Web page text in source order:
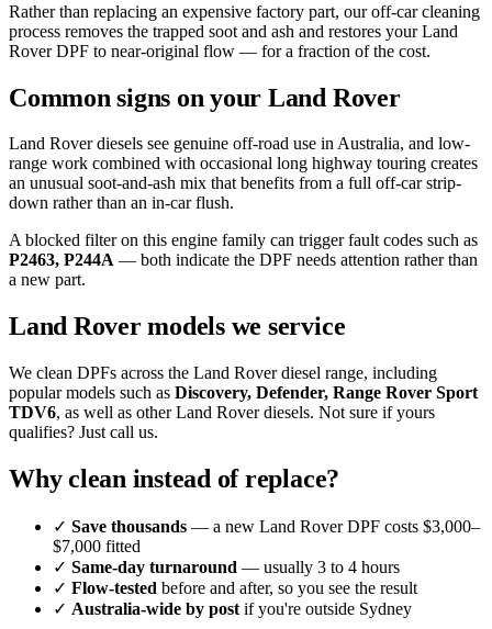
Rather than replacing an expensive factory part, our off-car cleaning
process removes the trapped soot and ash and restores your Land
Rover DPF to near-original flow — for a fraction of the cost.
Common signs on your Land Rover
Land Rover diesels see genuine off-road use in Australia, and low-
range work combined with occasional long highway touring creates
an unusual soot-and-ash mix that benefits from a full off-car strip-
down rather than an in-car flush.
A blocked filter on this engine family can trigger fault codes such as
P2463, P244A — both indicate the DPF needs attention rather than
a new part.
Land Rover models we service
We clean DPFs across the Land Rover diesel range, including
popular models such as Discovery, Defender, Range Rover Sport
TDV6, as well as other Land Rover diesels. Not sure if yours
qualifies? Just call us.
Why clean instead of replace?
✓ Save thousands — a new Land Rover DPF costs $3,000–
$7,000 fitted
✓ Same-day turnaround — usually 3 to 4 hours
✓ Flow-tested before and after, so you see the result
✓ Australia-wide by post if you're outside Sydney